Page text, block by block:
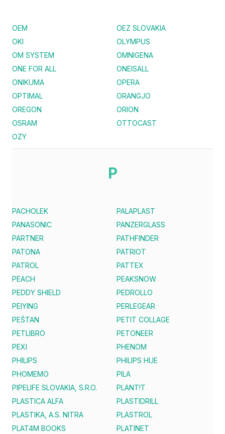
OEM
OEZ SLOVAKIA
OKI
OLYMPUS
OM SYSTEM
OMNIGENA
ONE FOR ALL
ONEISALL
ONIKUMA
OPERA
OPTIMAL
ORANGJO
OREGON
ORION
OSRAM
OTTOCAST
OZY
P
PACHOLEK
PALAPLAST
PANASONIC
PANZERGLASS
PARTNER
PATHFINDER
PATONA
PATRIOT
PATROL
PATTEX
PEACH
PEAKSNOW
PEDDY SHIELD
PEDROLLO
PEIYING
PERLEGEAR
PEŠTAN
PETIT COLLAGE
PETLIBRO
PETONEER
PEXI
PHENOM
PHILIPS
PHILIPS HUE
PHOMEMO
PILA
PIPELIFE SLOVAKIA, S.R.O.
PLANT!T
PLASTICA ALFA
PLASTIDRILL
PLASTIKA, A.S. NITRA
PLASTROL
PLAT4M BOOKS
PLATINET